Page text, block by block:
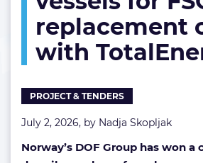
FSO
with
replacement
with
PROJECT & TENDERS
July 2, 2026, by Nadja Skopljak
Norway’s DOF Group has won